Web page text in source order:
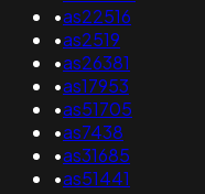
•as22516
•as2519
•as26381
•as17953
•as51705
•as7438
•as31685
•as51441